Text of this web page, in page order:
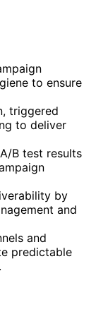
to ensure
triggered
to deliver
B test results
by
and
and
predictable